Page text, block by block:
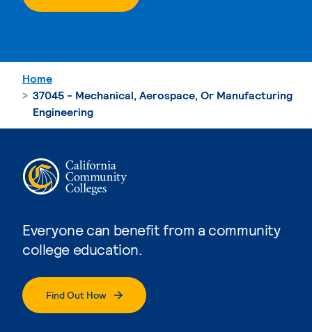
Everyone can benefit from a community
college education.
Find Out How
Home
37045 - Mechanical, Aerospace, Or Manufacturing
Engineering